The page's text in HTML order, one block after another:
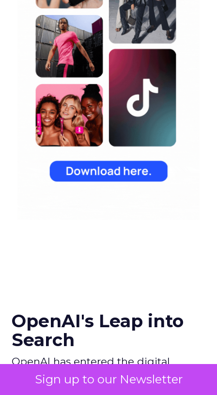
Sign up to our Newsletter
OpenAI's Leap into
Search
OpenAI has entered the digital
search arena with ambitions to
redefine the search experience by